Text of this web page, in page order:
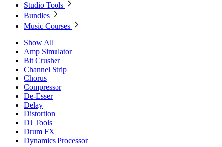
Studio Tools
Bundles
Music Courses
Show All
Amp Simulator
Bit Crusher
Channel Strip
Chorus
Compressor
De-Esser
Delay
Distortion
DJ Tools
Drum FX
Dynamics Processor